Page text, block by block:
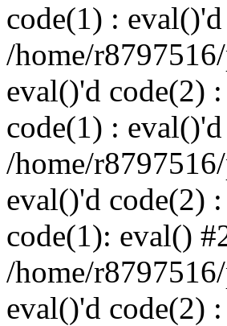
code(1) :
/home/
eval()'d code(2)
code(1) :
/home/
eval()'d code(2)
code(1): eval()
/home/
eval()'d code(2)